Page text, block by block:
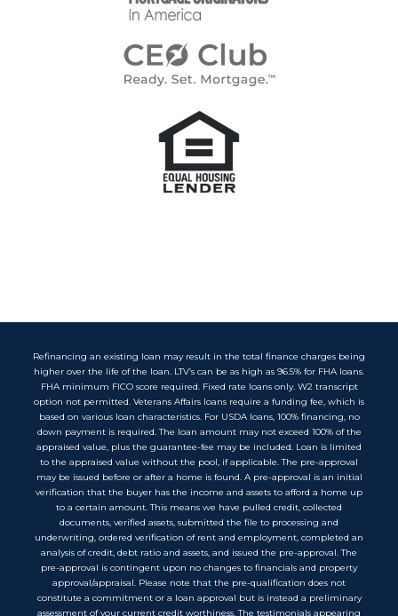
Refinancing an existing loan may result in the total finance charges being
higher over the life of the loan. LTV’s can be as high as 96.5% for FHA loans.
FHA minimum FICO score required. Fixed rate loans only. W2 transcript
option not permitted. Veterans Affairs loans require a funding fee, which is
based on various loan characteristics. For USDA loans, 100% financing, no
down payment is required. The loan amount may not exceed 100% of the
appraised value, plus the guarantee-fee may be included. Loan is limited
to the appraised value without the pool, if applicable. The pre-approval
may be issued before or after a home is found. A pre-approval is an initial
verification that the buyer has the income and assets to afford a home up
to a certain amount. This means we have pulled credit, collected
documents, verified assets, submitted the file to processing and
underwriting, ordered verification of rent and employment, completed an
analysis of credit, debt ratio and assets, and issued the pre-approval. The
pre-approval is contingent upon no changes to financials and property
approval/appraisal. Please note that the pre-qualification does not
constitute a commitment or a loan approval but is instead a preliminary
assessment of your current credit worthiness. The testimonials appearing